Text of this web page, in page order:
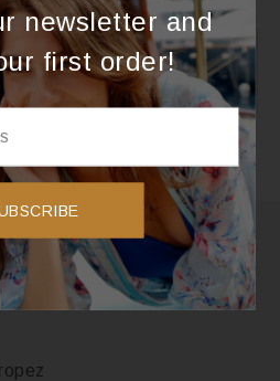
a 200.
newsletter and
first order!